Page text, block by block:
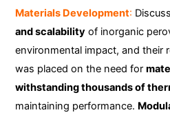
Materials Development:
and scalability of inorganic
environmental impact, and their
was placed on the need for
withstanding thousands of
maintaining performance.